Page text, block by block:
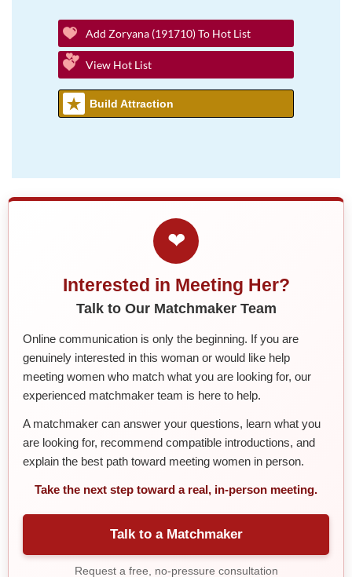
Add Zoryana (191710) To Hot List
View Hot List
Build Attraction
❤
Interested in Meeting Her?
Talk to Our Matchmaker Team
Online communication is only the beginning. If you are
genuinely interested in this woman or would like help
meeting women who match what you are looking for, our
experienced matchmaker team is here to help.
A matchmaker can answer your questions, learn what you
are looking for, recommend compatible introductions, and
explain the best path toward meeting women in person.
Take the next step toward a real, in-person meeting.
Talk to a Matchmaker
Request a free, no-pressure consultation